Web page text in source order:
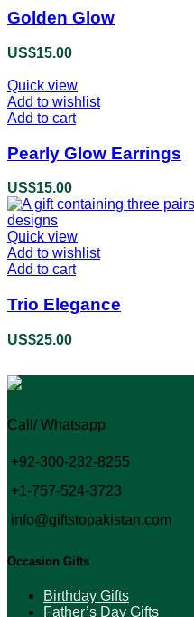
Golden Glow
US$15.00
Quick view
Add to wishlist
Add to cart
Pearly Glow Earrings
US$15.00
Quick view
Add to wishlist
Add to cart
Trio Elegance
US$25.00
Call/ Whatsapp
+92-300-232-8255
+1-757-524-3723
info@giftstopakistan.com
Occasion Gifts
Birthday Gifts
Father’s Day Gifts